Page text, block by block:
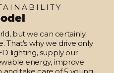
but we can certainly
That's why we drive only
lighting, supply our
energy, improve